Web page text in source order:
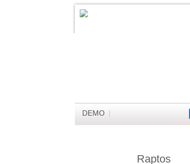
DEMO
Raptos